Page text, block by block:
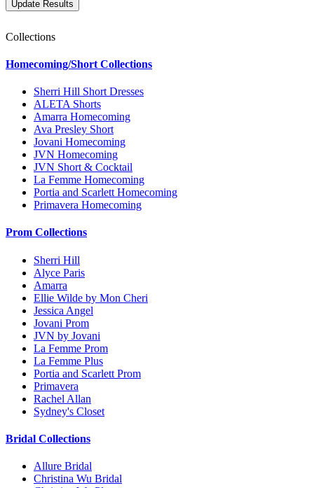
Collections
Homecoming/Short Collections
Sherri Hill Short Dresses
ALETA Shorts
Amarra Homecoming
Ava Presley Short
Jovani Homecoming
JVN Homecoming
JVN Short & Cocktail
La Femme Homecoming
Portia and Scarlett Homecoming
Primavera Homecoming
Prom Collections
Sherri Hill
Alyce Paris
Amarra
Ellie Wilde by Mon Cheri
Jessica Angel
Jovani Prom
JVN by Jovani
La Femme Prom
La Femme Plus
Portia and Scarlett Prom
Primavera
Rachel Allan
Sydney's Closet
Bridal Collections
Allure Bridal
Christina Wu Bridal